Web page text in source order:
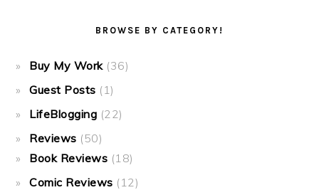
BROWSE BY CATEGORY!
Buy My Work(36)
Guest Posts (1)
LifeBlogging (22)
Reviews (50)
Book Reviews (18)
Comic Reviews (12)